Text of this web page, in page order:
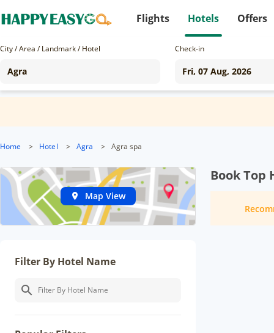
Flights Hotels Offers
City / Area / Landmark / Hotel Check-in
Home > Hotel > Agra > Agra spa
Map View
Filter By Hotel Name
Book Top